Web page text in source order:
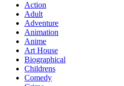
Action
Adult
Adventure
Animation
Anime
Art House
Biographical
Childrens
Comedy